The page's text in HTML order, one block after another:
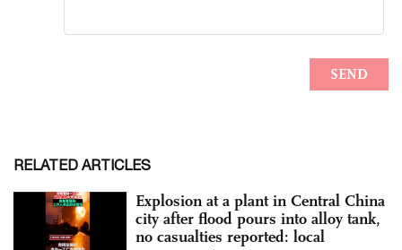
RELATED ARTICLES
Explosion at a plant in Central China
city after flood pours into alloy tank,
no casualties reported: local